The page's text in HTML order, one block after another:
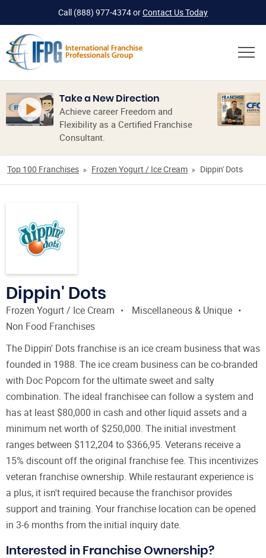
Call (888) 977-4374orContact Us Today
Take a New Direction
Achieve career Freedom and
Flexibility as a Certified Franchise
Consultant.
Top 100 Franchises Frozen Yogurt / Ice Cream Dippin' Dots
Dippin' Dots
Frozen Yogurt / Ice Cream
Miscellaneous & Unique
Non Food Franchises
The Dippin' Dots franchise is an ice cream business that was
founded in 1988. The ice cream business can be co-branded
with Doc Popcorn for the ultimate sweet and salty
combination. The ideal franchisee can follow a system and
has at least $80,000 in cash and other liquid assets and a
minimum net worth of $250,000. The initial investment
ranges between $112,204 to $366,95. Veterans receive a
15% discount off the original franchise fee. This incentivizes
veteran franchise ownership. While restaurant experience is
a plus, it isn't required because the franchisor provides
support and training. Your franchise location can be opened
in 3-6 months from the initial inquiry date.
Interested in Franchise Ownership?